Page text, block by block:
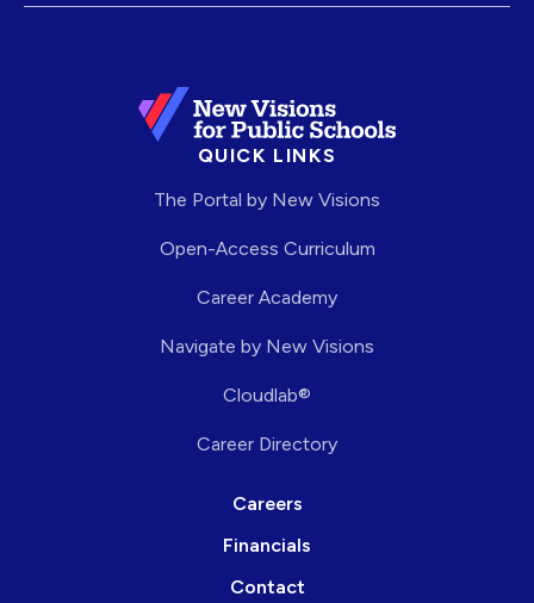
QUICK LINKS
The Portal by New Visions
Open-Access Curriculum
Career Academy
Navigate by New Visions
Cloudlab®
Career Directory
Careers
Financials
Contact